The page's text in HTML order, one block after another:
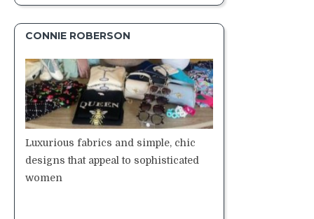
CONNIE ROBERSON
Luxurious fabrics and simple, chic
designs that appeal to sophisticated
women